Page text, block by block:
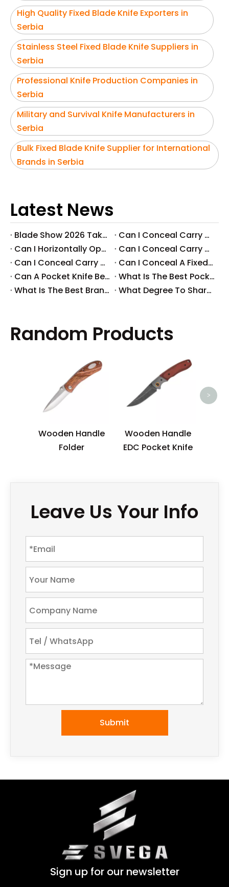
High Quality Fixed Blade Knife Exporters in
Serbia
Stainless Steel Fixed Blade Knife Suppliers in
Serbia
Professional Knife Production Companies in
Serbia
Military and Survival Knife Manufacturers in
Serbia
Bulk Fixed Blade Knife Supplier for International
Brands in Serbia
Latest News
Blade Show 2026 Takeaways: Key Knife Industry Trends for B2B Buyers
​Can I Conceal Carry A Fixed Blade in Arizona? Understanding The Laws And Your Rights
​Can I Horizontally Open Carry A Fixed Blade Knife? A Comprehensive Guide
​Can I Conceal Carry A Fixed Blade Knife in Ohio? A Comprehensive Guide by Svega Industrial Co., Ltd
​Can I Conceal Carry A Fixed Blade Knife in Iowa? Understanding The Laws And Regulations
​Can I Conceal A Fixed Blade Knife in Florida?
​Can A Pocket Knife Be in Checked Baggage?
​What Is The Best Pocket Knife in The World?
​What Is The Best Brand of Pocket Knife?
​What Degree To Sharpen A Pocket Knife?
Random Products
Wooden Handle
Folder
Wooden Handle
EDC Pocket Knife
>
Leave Us Your Info
Submit
Sign up for our newsletter